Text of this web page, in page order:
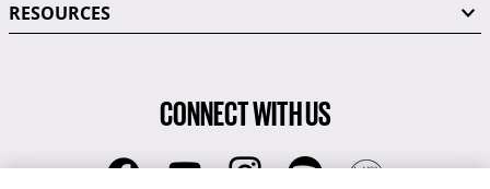
RESOURCES
CONNECT WITH US